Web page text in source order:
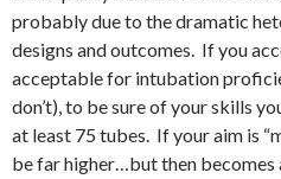
probably due to the dramatic
designs and outcomes. If you
acceptable for intubation
don’t), to be sure of your skills
at least 75 tubes. If your aim is
be far higher…but then becomes